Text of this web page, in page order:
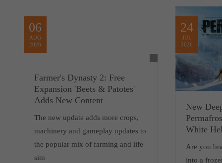
06
AUG
2026
Farmer's Dynasty 2: Free
Expansion 'Beets & Patotes'
Adds New Content
The new update adds more crops,
machinery and gameplay updates to
the popular mix of farming and life
sim
24
JUL
2026
New
White
Are you
into a